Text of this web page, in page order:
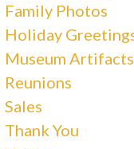
Family Photos
Holiday
Museum Artifacts
Reunions
Sales
Thank You